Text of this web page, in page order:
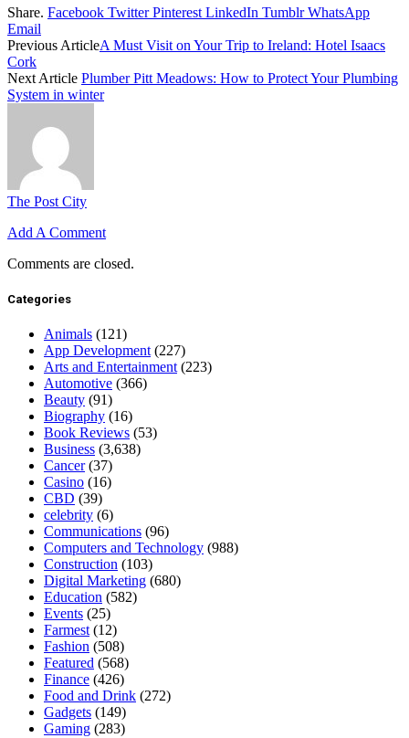
Share. Facebook Twitter Pinterest LinkedIn Tumblr WhatsApp
Email
Previous ArticleA Must Visit on Your Trip to Ireland: Hotel Isaacs
Cork
Next Article Plumber Pitt Meadows: How to Protect Your Plumbing
System in winter
The Post City
Add A Comment
Comments are closed.
Categories
Animals (121)
App Development (227)
Arts and Entertainment (223)
Automotive (366)
Beauty (91)
Biography (16)
Book Reviews (53)
Business (3,638)
Cancer(37)
Casino (16)
CBD (39)
celebrity (6)
Communications (96)
Computers and Technology (988)
Construction (103)
Digital Marketing (680)
Education (582)
Events (25)
Farmest (12)
Fashion (508)
Featured (568)
Finance (426)
Food and Drink (272)
Gadgets (149)
Gaming (283)